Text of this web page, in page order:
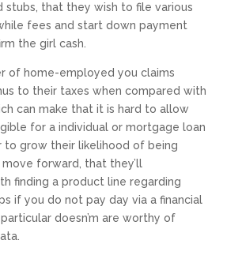
stubs, that they wish to file various
fees and start down payment
the girl cash.
of home-employed you claims
to their taxes when compared with
can make that it is hard to allow
for a individual or mortgage loan
to grow their likelihood of being
move forward, that they’ll
finding a product line regarding
if you do not pay day via a financial
doesn’m are worthy of